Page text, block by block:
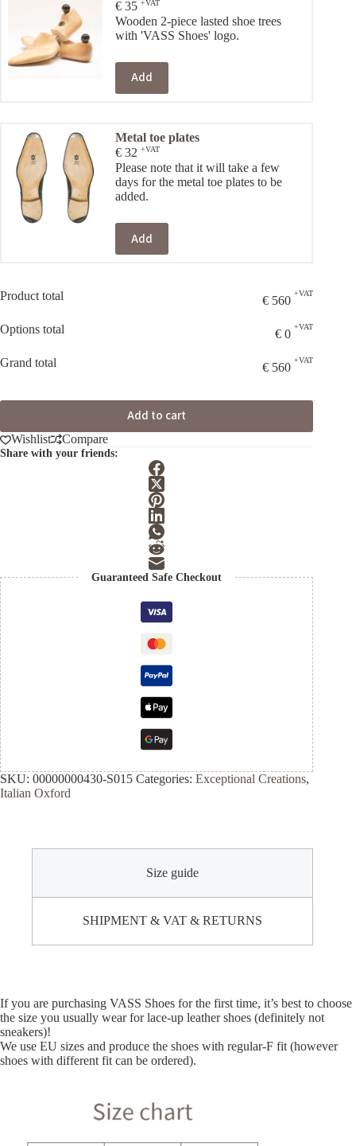
€ 35 +VAT
Wooden 2-piece lasted shoe trees
with 'VASS Shoes' logo.
Add
Metal toe plates
€ 32 +VAT
Please note that it will take a few
days for the metal toe plates to be
added.
Add
Product total € 560
+VAT
Options total € 0
+VAT
Grand total € 560
+VAT
Add to cart
Wishlist Compare
Share with your friends:
Guaranteed Safe Checkout
SKU: 00000000430-S015 Categories: Exceptional Creations,
Italian Oxford
Size guide
SHIPMENT & VAT & RETURNS
If you are purchasing VASS Shoes for the first time, it’s best to choose
the size you usually wear for lace-up leather shoes (definitely not
sneakers)!
We use EU sizes and produce the shoes with regular-F fit (however
shoes with different fit can be ordered).